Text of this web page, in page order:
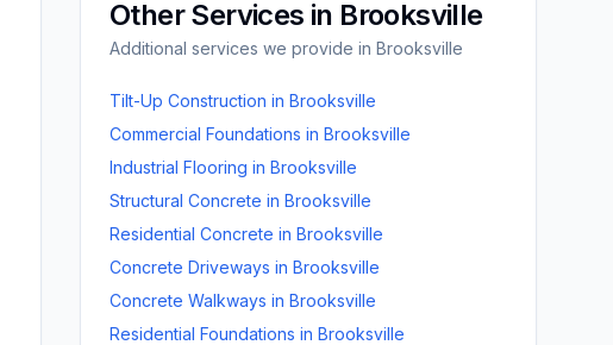
Other Services in Brooksville
Additional services we provide in Brooksville
Tilt-Up Construction in Brooksville
Commercial Foundations in Brooksville
Industrial Flooring in Brooksville
Structural Concrete in Brooksville
Residential Concrete in Brooksville
Concrete Driveways in Brooksville
Concrete Walkways in Brooksville
Residential Foundations in Brooksville